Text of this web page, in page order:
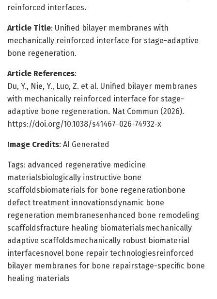
reinforced interfaces.
Article Title: Unified bilayer membranes with
mechanically reinforced interface for stage-adaptive
bone regeneration.
Article References:
Du, Y., Nie, Y., Luo, Z. et al. Unified bilayer membranes
with mechanically reinforced interface for stage-
adaptive bone regeneration. Nat Commun (2026).
https://doi.org/10.1038/s41467-026-74932-x
Image Credits: AI Generated
Tags: advanced regenerative medicine
materialsbiologically instructive bone
scaffoldsbiomaterials for bone regenerationbone
defect treatment innovationsdynamic bone
regeneration membranesenhanced bone remodeling
scaffoldsfracture healing biomaterialsmechanically
adaptive scaffoldsmechanically robust biomaterial
interfacesnovel bone repair technologiesreinforced
bilayer membranes for bone repairstage-specific bone
healing materials